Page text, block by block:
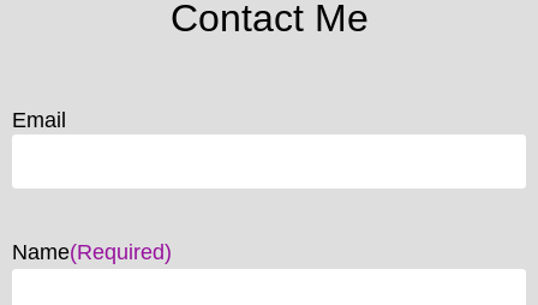
Contact Me
Email
Name(Required)